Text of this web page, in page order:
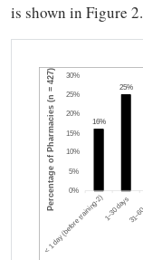
is shown in Figure 2.